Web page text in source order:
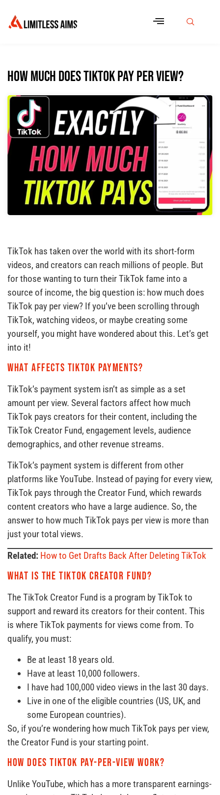
How Much Does TikTok Pay Per View?
TikTok has taken over the world with its short-form
videos, and creators can reach millions of people. But
for those wanting to turn their TikTok fame into a
source of income, the big question is: how much does
TikTok pay per view? If you’ve been scrolling through
TikTok, watching videos, or maybe creating some
yourself, you might have wondered about this. Let’s get
into it!
What affects TikTok payments?
TikTok’s payment system isn’t as simple as a set
amount per view. Several factors affect how much
TikTok pays creators for their content, including the
TikTok Creator Fund, engagement levels, audience
demographics, and other revenue streams.
TikTok’s payment system is different from other
platforms like YouTube. Instead of paying for every view,
TikTok pays through the Creator Fund, which rewards
content creators who have a large audience. So, the
answer to how much TikTok pays per view is more than
just your total views.
Related: How to Get Drafts Back After Deleting TikTok
What is the TikTok Creator Fund?
The TikTok Creator Fund is a program by TikTok to
support and reward its creators for their content. This
is where TikTok payments for views come from. To
qualify, you must:
Be at least 18 years old.
Have at least 10,000 followers.
I have had 100,000 video views in the last 30 days.
Live in one of the eligible countries (US, UK, and
some European countries).
So, if you’re wondering how much TikTok pays per view,
the Creator Fund is your starting point.
How does TikTok pay-per-view work?
Unlike YouTube, which has a more transparent earnings-